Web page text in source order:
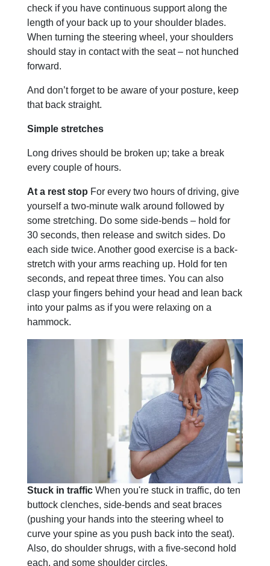
check if you have continuous support along the
length of your back up to your shoulder blades.
When turning the steering wheel, your shoulders
should stay in contact with the seat – not hunched
forward.
And don’t forget to be aware of your posture, keep
that back straight.
Simple stretches
Long drives should be broken up; take a break
every couple of hours.
At a rest stop For every two hours of driving, give
yourself a two-minute walk around followed by
some stretching. Do some side-bends – hold for
30 seconds, then release and switch sides. Do
each side twice. Another good exercise is a back-
stretch with your arms reaching up. Hold for ten
seconds, and repeat three times. You can also
clasp your fingers behind your head and lean back
into your palms as if you were relaxing on a
hammock.
Stuck in traffic When you're stuck in traffic, do ten
buttock clenches, side-bends and seat braces
(pushing your hands into the steering wheel to
curve your spine as you push back into the seat).
Also, do shoulder shrugs, with a five-second hold
each, and some shoulder circles.